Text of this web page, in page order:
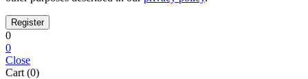
0
0
Close
Cart (0)